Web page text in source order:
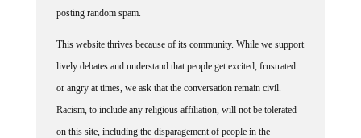
posting random spam.
This website thrives because of its community. While we support
lively debates and understand that people get excited, frustrated
or angry at times, we ask that the conversation remain civil.
Racism, to include any religious affiliation, will not be tolerated
on this site, including the disparagement of people in the